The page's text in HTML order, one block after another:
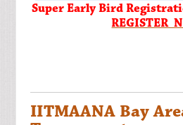
Super Early Bird
REGISTER
IITMAANA Bay